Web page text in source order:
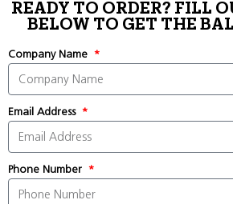
READY TO ORDER? FILL
BELOW TO GET THE
Company Name
Email Address
Phone Number